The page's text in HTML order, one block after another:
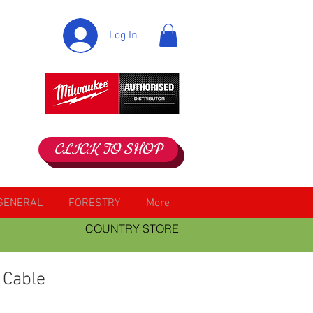
Log In
CLICK TO SHOP
FORESTRY
More
COUNTRY STORE